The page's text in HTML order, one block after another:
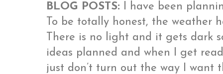
BLOG POSTS: I have been
To be totally honest, the weather
There is no light and it gets dark
ideas planned and when I get
just don’t turn out the way I want